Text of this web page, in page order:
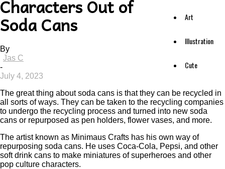
Art
Illustration
Cute
Characters Out of
Soda Cans
By
Jas C
-
July 4, 2023
The great thing about soda cans is that they can be recycled in
all sorts of ways. They can be taken to the recycling companies
to undergo the recycling process and turned into new soda
cans or repurposed as pen holders, flower vases, and more.
The artist known as Minimaus Crafts has his own way of
repurposing soda cans. He uses Coca-Cola, Pepsi, and other
soft drink cans to make miniatures of superheroes and other
pop culture characters.